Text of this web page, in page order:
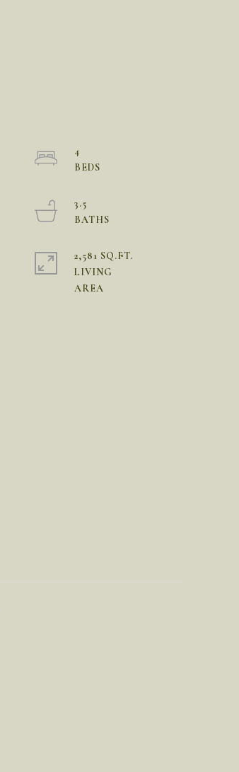
4
3.5
2,581 SQ.FT.
LIVING